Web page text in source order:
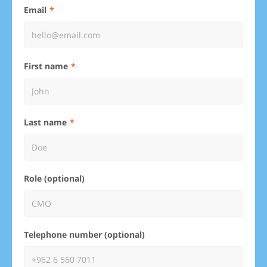
Email
First name
Last name
Role (optional)
Telephone number (optional)